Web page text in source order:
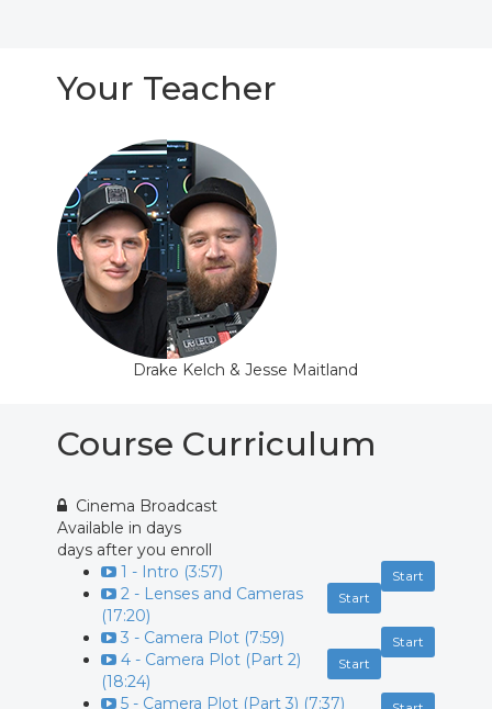
Your Teacher
Drake Kelch & Jesse Maitland
Course Curriculum
Cinema Broadcast
Available in days
days after you enroll
Start
1 - Intro (3:57)
Start
2 - Lenses and Cameras
(17:20)
Start
3 - Camera Plot (7:59)
Start
4 - Camera Plot (Part 2)
(18:24)
5 - Camera Plot (Part 3) (7:37)